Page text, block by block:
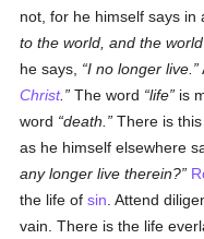
not, for he himself says in
to the world, and the world
he says,
I no longer live.
Christ. The word life
is
word
death. There is
as he himself elsewhere
any longer live therein?
the life ofsin . Attend
vain. There is the life